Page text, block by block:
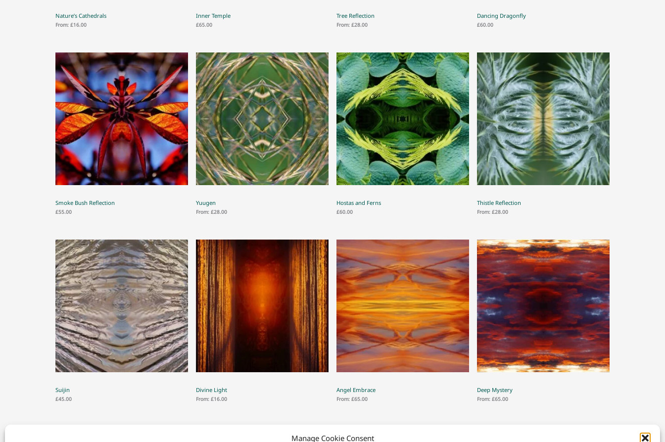
Manage Cookie Consent
Nature’s Cathedrals
From: £16.00
Inner Temple
£65.00
Tree Reflection
From: £28.00
Dancing Dragonfly
£60.00
Smoke Bush Reflection
£55.00
Yuugen
From: £28.00
Hostas and Ferns
£60.00
Thistle Reflection
From: £28.00
Suijin
£45.00
Divine Light
From: £16.00
Angel Embrace
From: £65.00
Deep Mystery
From: £65.00